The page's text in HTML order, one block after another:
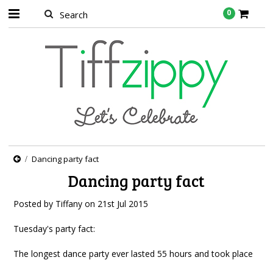
0
Dancing party fact
Dancing party fact
Posted by Tiffany on 21st Jul 2015
Tuesday's party fact:
The longest dance party ever lasted 55 hours and took place